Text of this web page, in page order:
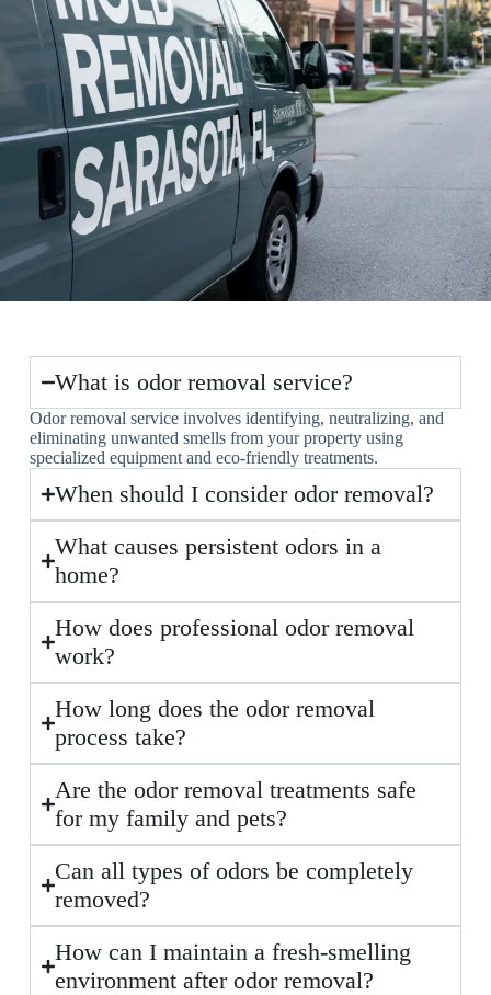
What is odor removal service?
Odor removal service involves identifying, neutralizing, and
eliminating unwanted smells from your property using
specialized equipment and eco-friendly treatments.
When should I consider odor removal?
What causes persistent odors in a
home?
How does professional odor removal
work?
How long does the odor removal
process take?
Are the odor removal treatments safe
for my family and pets?
Can all types of odors be completely
removed?
How can I maintain a fresh-smelling
environment after odor removal?